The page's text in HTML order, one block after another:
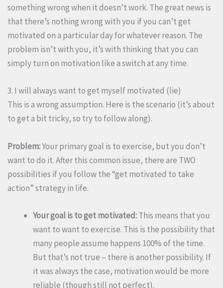
something wrong when it doesn’t work. The great news is
that there’s nothing wrong with you if you can’t get
motivated on a particular day for whatever reason. The
problem isn’t with you, it’s with thinking that you can
simply turn on motivation like a switch at any time.
3. I will always want to get myself motivated (lie)
This is a wrong assumption. Here is the scenario (it’s about
to get a bit tricky, so try to follow along).
Problem:Your primary goal is to exercise, but you don’t
want to do it. After this common issue, there are TWO
possibilities if you follow the “get motivated to take
action” strategy in life.
Your goal is to get motivated:This means that you
want to want to exercise. This is the possibility that
many people assume happens 100% of the time.
But that’s not true – there is another possibility. If
it was always the case, motivation would be more
reliable (though still not perfect).